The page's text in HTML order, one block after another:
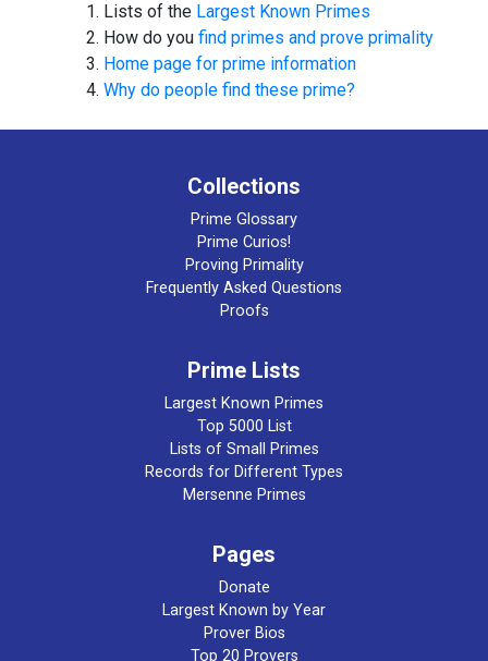
Lists of the Largest Known Primes
How do you find primes and prove primality
Home page for prime information
Why do people find these prime?
Collections
Prime Glossary
Prime Curios!
Proving Primality
Frequently Asked Questions
Proofs
Prime Lists
Largest Known Primes
Top 5000 List
Lists of Small Primes
Records for Different Types
Mersenne Primes
Pages
Donate
Largest Known by Year
Prover Bios
Top 20 Provers